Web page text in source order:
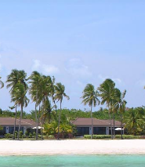
Room 1
Promo Code